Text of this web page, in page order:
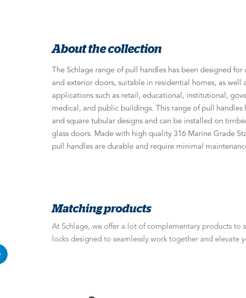
About the collection
The Schlage range of pull handles has been designed for
and exterior doors, suitable in residential homes, as well
applications such as retail, educational, institutional,
medical, and public buildings. This range of pull handles
and square tubular designs and can be installed on
glass doors. Made with high quality 316 Marine Grade
pull handles are durable and require minimal
Matching products
At Schlage, we offer a lot of complementary products to
locks designed to seamlessly work together and elevate